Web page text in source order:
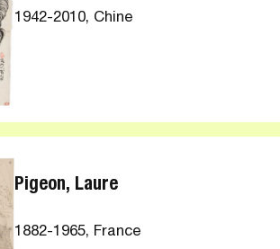
1942-2010, Chine
Pigeon, Laure
1882-1965, France